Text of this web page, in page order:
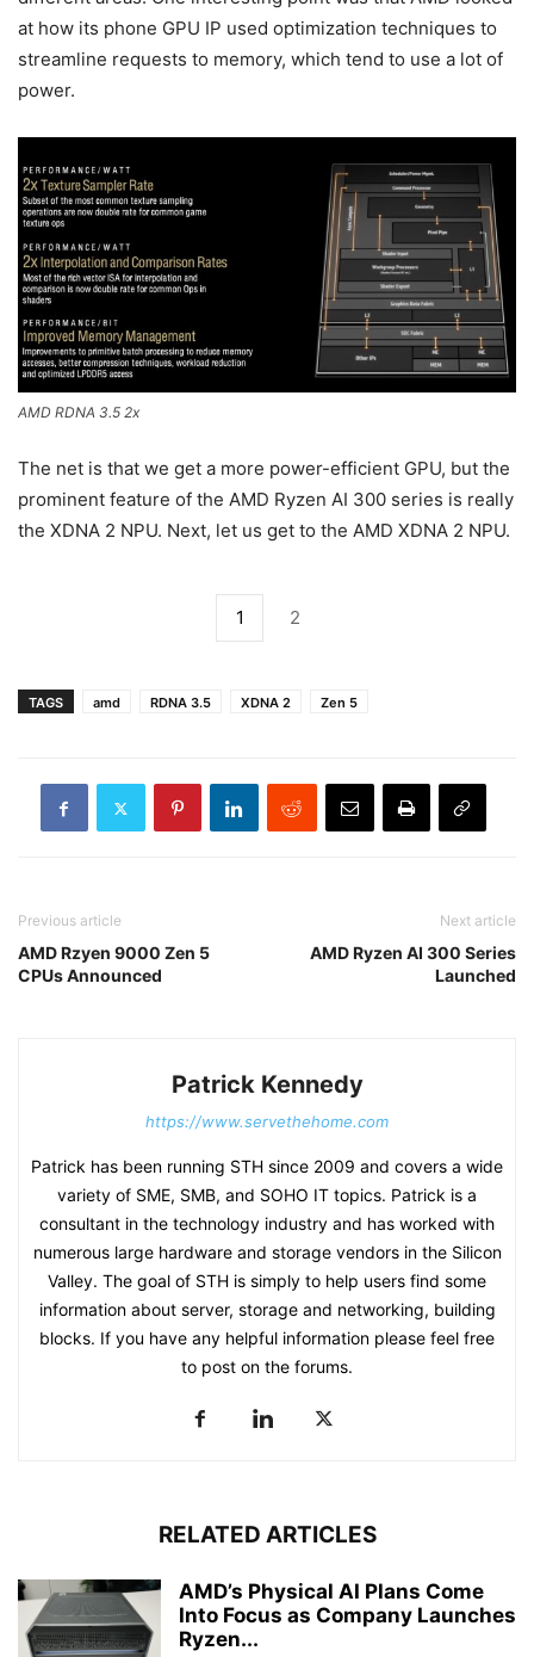
at how its phone GPU IP used optimization techniques to
streamline requests to memory, which tend to use a lot of
power.
AMD RDNA 3.5 2x
The net is that we get a more power-efficient GPU, but the
prominent feature of the AMD Ryzen AI 300 series is really
the XDNA 2 NPU. Next, let us get to the AMD XDNA 2 NPU.
1 2
TAGS amd RDNA 3.5 XDNA 2 Zen 5
Previous article
AMD Rzyen 9000 Zen 5
CPUs Announced
Next article
AMD Ryzen AI 300 Series
Launched
Patrick Kennedy
https://www.servethehome.com
Patrick has been running STH since 2009 and covers a wide
variety of SME, SMB, and SOHO IT topics. Patrick is a
consultant in the technology industry and has worked with
numerous large hardware and storage vendors in the Silicon
Valley. The goal of STH is simply to help users find some
information about server, storage and networking, building
blocks. If you have any helpful information please feel free
to post on the forums.
RELATED ARTICLES
AMD’s Physical AI Plans Come
Into Focus as Company Launches
Ryzen...